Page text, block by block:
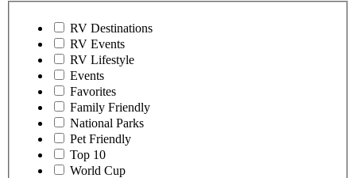
RV Destinations
RV Events
RV Lifestyle
Events
Favorites
Family Friendly
National Parks
Pet Friendly
Top 10
World Cup